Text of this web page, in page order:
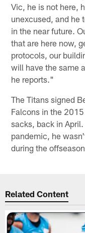
Vic, he is not here,
unexcused, and he
in the near future.
that are here now,
protocols, our
will have the same
he reports."
The Titans signed
Falcons in the
sacks, back in
pandemic, he
during the
Related Content